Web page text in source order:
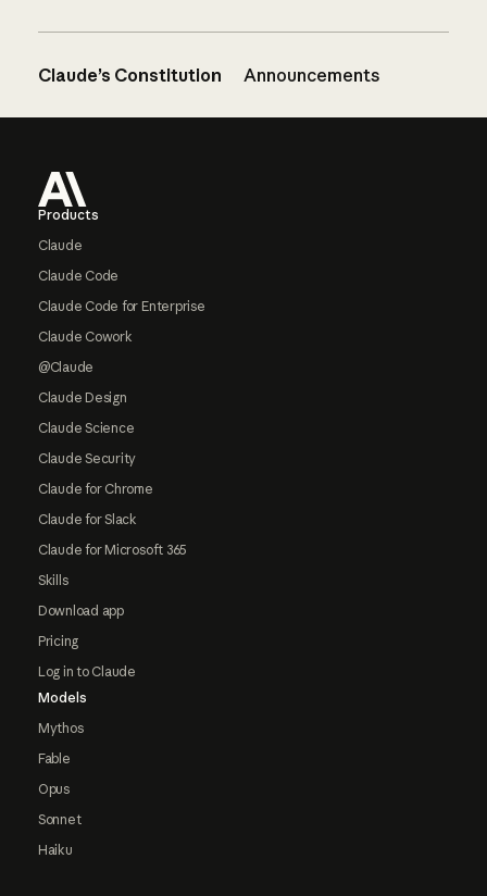
Claude’s Constitution Announcements
Products
Claude
Claude Code
Claude Code for Enterprise
Claude Cowork
@Claude
Claude Design
Claude Science
Claude Security
Claude for Chrome
Claude for Slack
Claude for Microsoft 365
Skills
Download app
Pricing
Log in to Claude
Models
Mythos
Fable
Opus
Sonnet
Haiku